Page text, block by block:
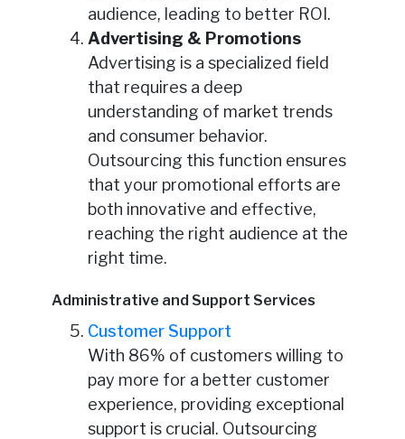
audience, leading to better ROI.
Advertising & Promotions
Advertising is a specialized field
that requires a deep
understanding of market trends
and consumer behavior.
Outsourcing this function ensures
that your promotional efforts are
both innovative and effective,
reaching the right audience at the
right time.
Administrative and Support Services
Customer Support
With 86% of customers willing to
pay more for a better customer
experience, providing exceptional
support is crucial. Outsourcing